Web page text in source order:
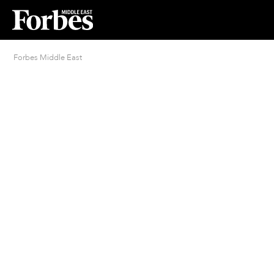
Forbes Middle East